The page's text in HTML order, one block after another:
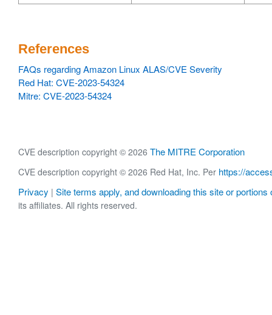
References
FAQs regarding Amazon Linux ALAS/CVE Severity
Red Hat: CVE-2023-54324
Mitre: CVE-2023-54324
CVE description copyright © 2026 The MITRE Corporation
CVE description copyright © 2026 Red Hat, Inc. Per https://
Privacy | Site terms apply, and downloading this site or portions
its affiliates. All rights reserved.